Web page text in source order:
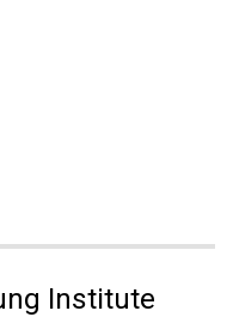
Institute